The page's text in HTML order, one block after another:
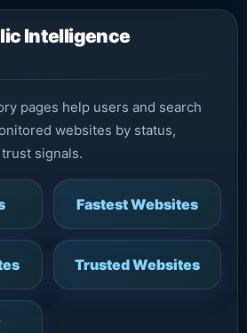
Intelligence
pages help users and search
websites by status,
signals.
Fastest Websites
Trusted Websites